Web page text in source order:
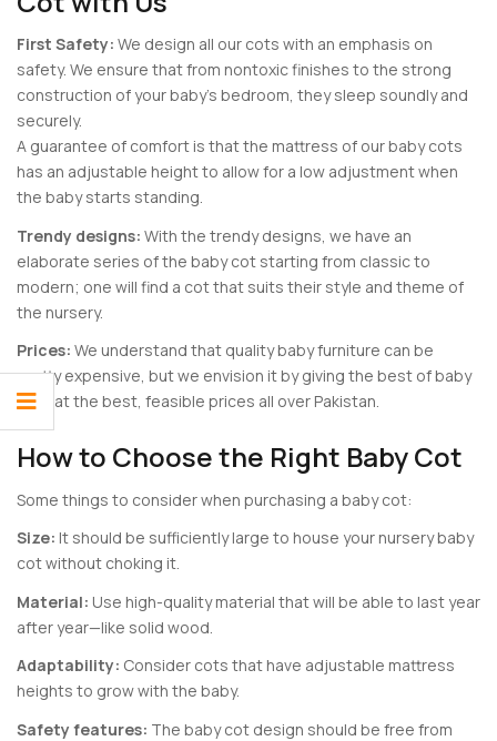
First Safety: We design all our cots with an emphasis on
safety. We ensure that from nontoxic finishes to the strong
construction of your baby’s bedroom, they sleep soundly and
securely.
A guarantee of comfort is that the mattress of our baby cots
has an adjustable height to allow for a low adjustment when
the baby starts standing.
Trendy designs: With the trendy designs, we have an
elaborate series of the baby cot starting from classic to
modern; one will find a cot that suits their style and theme of
the nursery.
Prices: We understand that quality baby furniture can be
pretty expensive, but we envision it by giving the best of baby
cots at the best, feasible prices all over Pakistan.
How to Choose the Right Baby Cot
Some things to consider when purchasing a baby cot:
Size: It should be sufficiently large to house your nursery baby
cot without choking it.
Material: Use high-quality material that will be able to last year
after year—like solid wood.
Adaptability: Consider cots that have adjustable mattress
heights to grow with the baby.
Safety features: The baby cot design should be free from